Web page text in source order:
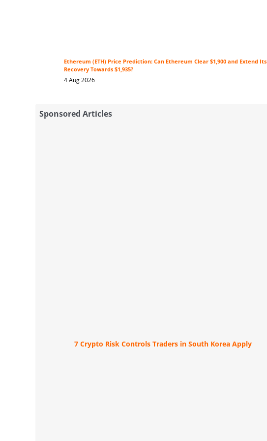
Ethereum (ETH) Price Prediction: Can Ethereum Clear $1,900 and Extend Its
Recovery Towards $1,935?
4 Aug 2026
Sponsored Articles
7 Crypto Risk Controls Traders in South Korea Apply